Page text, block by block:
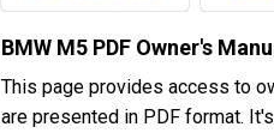
BMW M5 PDF Owner's
This page provides access to
are presented in PDF format.